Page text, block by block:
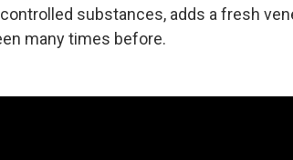
substances, adds a fresh
many times before.